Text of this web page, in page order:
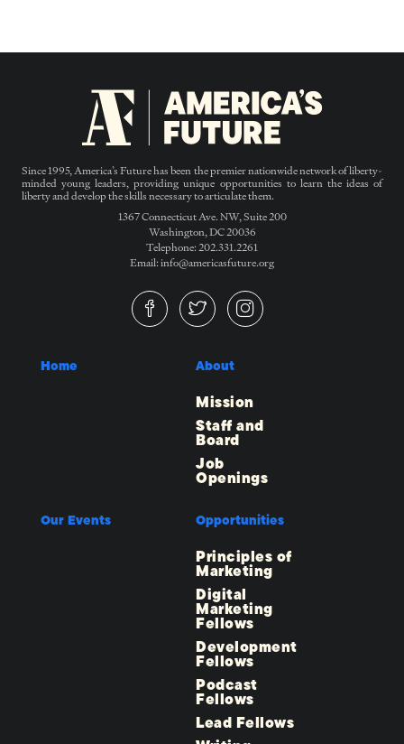
Since 1995, America’s Future has been the premier nationwide network of liberty-
minded young leaders, providing unique opportunities to learn the ideas of
liberty and develop the skills necessary to articulate them.
1367 Connecticut Ave. NW, Suite 200
Washington, DC 20036
Telephone: 202.331.2261
Email: info@americasfuture.org
Home About
Mission
Staff and
Board
Job
Openings
Our Events Opportunities
Principles of
Marketing
Digital
Marketing
Fellows
Development
Fellows
Podcast
Fellows
Lead Fellows